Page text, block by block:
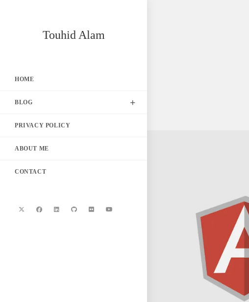
Touhid Alam
HOME
BLOG
PRIVACY POLICY
ABOUT ME
CONTACT